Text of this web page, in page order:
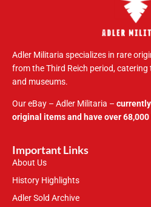
Adler Militaria specializes in rare
from the Third Reich period,
and museums.
Our eBay – Adler Militaria –
original items and have over
Important Links
About Us
History Highlights
Adler Sold Archive